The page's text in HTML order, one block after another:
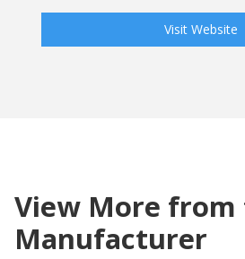
Visit Website
View More from
Manufacturer